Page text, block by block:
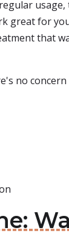
great for
that
no